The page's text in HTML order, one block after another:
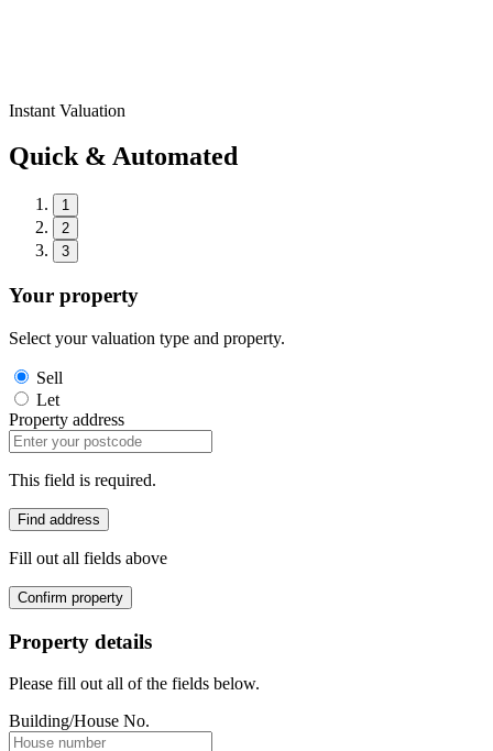
Instant Valuation
Quick & Automated
1
2
3
Your property
Select your valuation type and property.
Sell
Let
Property address
This field is required.
Find address
Fill out all fields above
Confirm property
Property details
Please fill out all of the fields below.
Building/House No.